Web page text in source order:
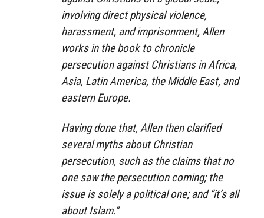
involving direct physical violence,
harassment, and imprisonment, Allen
works in the book to chronicle
persecution against Christians in Africa,
Asia, Latin America, the Middle East, and
eastern Europe.
Having done that, Allen then clarified
several myths about Christian
persecution, such as the claims that no
one saw the persecution coming; the
issue is solely a political one; and “it’s all
about Islam.”